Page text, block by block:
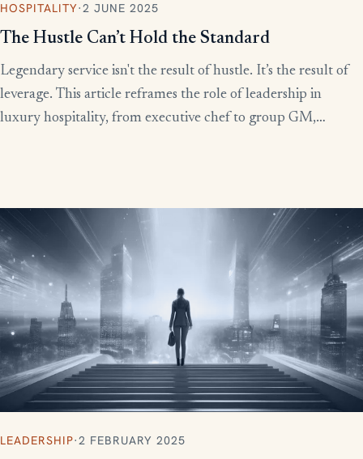
HOSPITALITY·2 JUNE 2025
The Hustle Can’t Hold the Standard
Legendary service isn't the result of hustle. It’s the result of
leverage. This article reframes the role of leadership in
luxury hospitality, from executive chef to group GM,
LEADERSHIP·2 FEBRUARY 2025